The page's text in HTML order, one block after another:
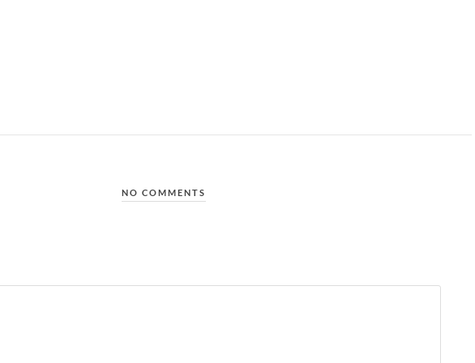
NO COMMENTS